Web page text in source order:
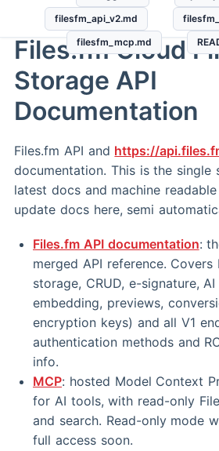
filesfm_api_v2.md
filesfm_mcp.md
Files.fm Cloud
Storage API
Documentation
Files.fm API and https://
documentation. This is the
latest docs and machine
update docs here, semi
Files.fm API documentation:
merged API reference. Covers
storage, CRUD, e-signature,
embedding, previews,
encryption keys) and all V1
authentication methods and
info.
MCP: hosted Model Context
for AI tools, with read-only
and search. Read-only mode
full access soon.